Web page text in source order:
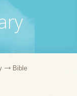
Bible